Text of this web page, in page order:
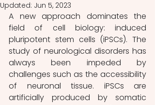
Updated: Jun 5, 2023
A new approach dominates the
field of cell biology: induced
pluripotent stem cells (iPSCs). The
study of neurological disorders has
always been impeded by
challenges such as the accessibility
of neuronal tissue. iPSCs are
artificially produced by somatic